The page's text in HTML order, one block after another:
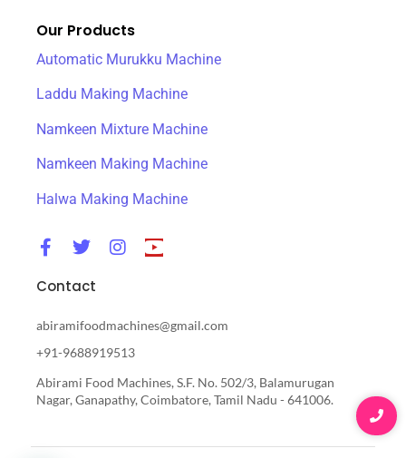
Our Products
Automatic Murukku Machine
Laddu Making Machine
Namkeen Mixture Machine
Namkeen Making Machine
Halwa Making Machine
Contact
abiramifoodmachines@gmail.com
+91-9688919513
Abirami Food Machines, S.F. No. 502/3, Balamurugan
Nagar, Ganapathy, Coimbatore, Tamil Nadu - 641006.